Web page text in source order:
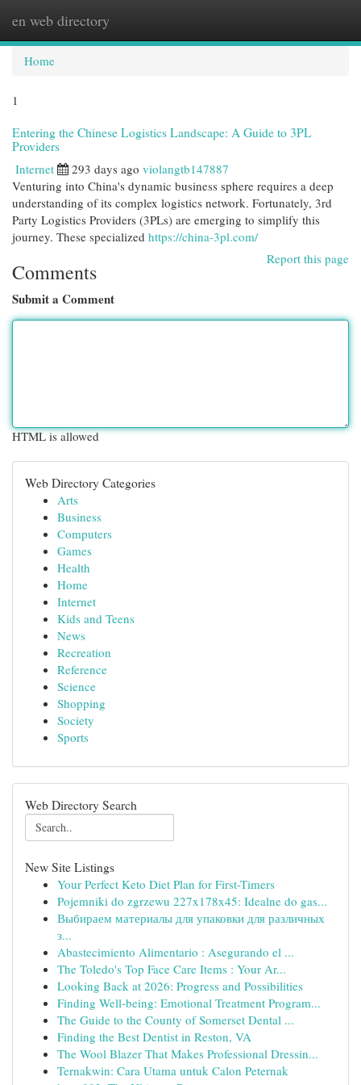
en web directory
Home
1
Entering the Chinese Logistics Landscape: A Guide to 3PL
Providers
Internet 293 days ago violangtb147887
Venturing into China's dynamic business sphere requires a deep
understanding of its complex logistics network. Fortunately, 3rd
Party Logistics Providers (3PLs) are emerging to simplify this
journey. These specialized https://china-3pl.com/
Report this page
Comments
Submit a Comment
HTML is allowed
Web Directory Categories
Arts
Business
Computers
Games
Health
Home
Internet
Kids and Teens
News
Recreation
Reference
Science
Shopping
Society
Sports
Web Directory Search
New Site Listings
Your Perfect Keto Diet Plan for First-Timers
Pojemniki do zgrzewu 227x178x45: Idealne do gas...
Выбираем материалы для упаковки для различных
з...
Abastecimiento Alimentario : Asegurando el ...
The Toledo's Top Face Care Items : Your Ar...
Looking Back at 2026: Progress and Possibilities
Finding Well-being: Emotional Treatment Program...
The Guide to the County of Somerset Dental ...
Finding the Best Dentist in Reston, VA
The Wool Blazer That Makes Professional Dressin...
Ternakwin: Cara Utama untuk Calon Peternak